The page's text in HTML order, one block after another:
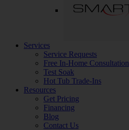
Services
Service Requests
Free In-Home Consultation
Test Soak
Hot Tub Trade-Ins
Resources
Get Pricing
Financing
Blog
Contact Us